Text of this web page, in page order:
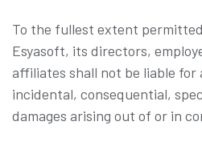
To the fullest extent
Esyasoft, its directors,
affiliates shall not be liable
incidental, consequential,
damages arising out of or in